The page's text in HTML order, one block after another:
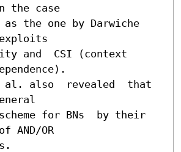
the case
the one by Darwiche
and  CSI (context
al. also  revealed  that
for BNs  by their
AND/OR